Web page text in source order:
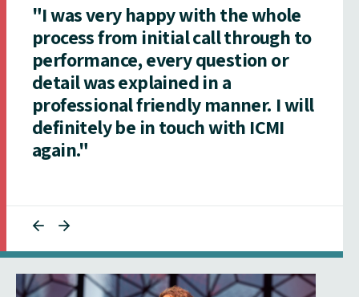
"I was very happy with the whole
process from initial call through to
performance, every question or
detail was explained in a
professional friendly manner. I will
definitely be in touch with ICMI
again."